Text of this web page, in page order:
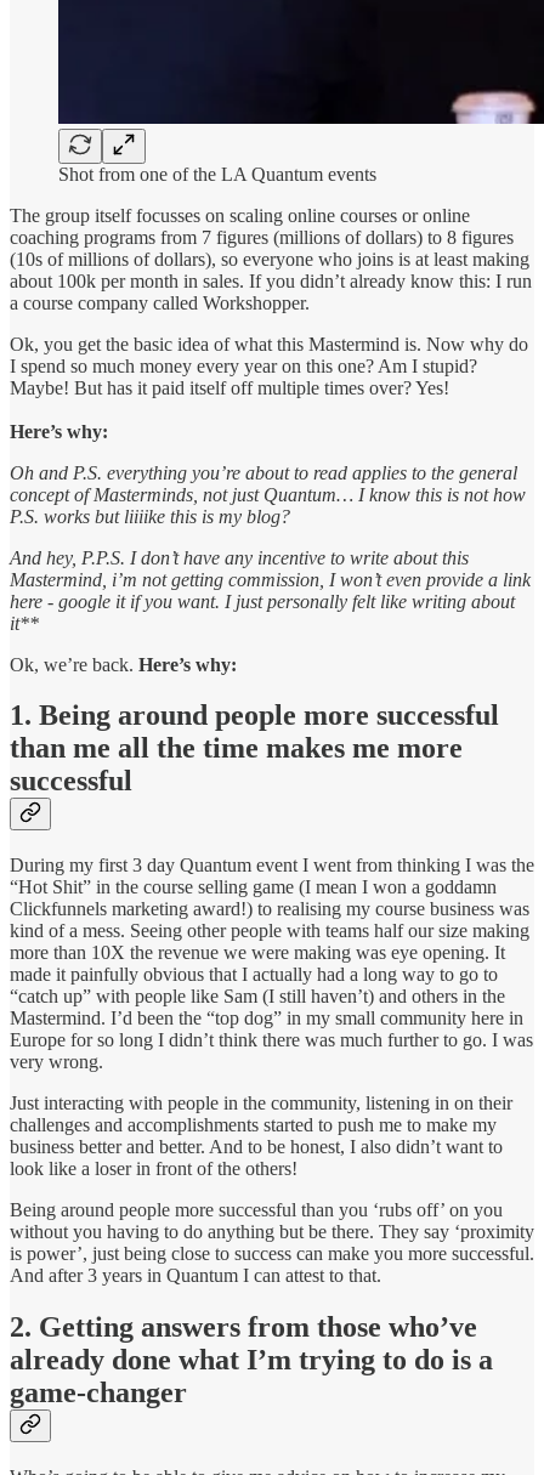
Shot from one of the LA Quantum events
The group itself focusses on scaling online courses or online
coaching programs from 7 figures (millions of dollars) to 8 figures
(10s of millions of dollars), so everyone who joins is at least making
about 100k per month in sales. If you didn’t already know this: I run
a course company called Workshopper.
Ok, you get the basic idea of what this Mastermind is. Now why do
I spend so much money every year on this one? Am I stupid?
Maybe! But has it paid itself off multiple times over? Yes!
Here’s why:
Oh and P.S. everything you’re about to read applies to the general
concept of Masterminds, not just Quantum… I know this is not how
P.S. works but liiiike this is my blog?
And hey, P.P.S. I don’t have any incentive to write about this
Mastermind, i’m not getting commission, I won’t even provide a link
here - google it if you want. I just personally felt like writing about
it**
Ok, we’re back. Here’s why:
1. Being around people more successful
than me all the time makes me more
successful
During my first 3 day Quantum event I went from thinking I was the
“Hot Shit” in the course selling game (I mean I won a goddamn
Clickfunnels marketing award!) to realising my course business was
kind of a mess. Seeing other people with teams half our size making
more than 10X the revenue we were making was eye opening. It
made it painfully obvious that I actually had a long way to go to
“catch up” with people like Sam (I still haven’t) and others in the
Mastermind. I’d been the “top dog” in my small community here in
Europe for so long I didn’t think there was much further to go. I was
very wrong.
Just interacting with people in the community, listening in on their
challenges and accomplishments started to push me to make my
business better and better. And to be honest, I also didn’t want to
look like a loser in front of the others!
Being around people more successful than you ‘rubs off’ on you
without you having to do anything but be there. They say ‘proximity
is power’, just being close to success can make you more successful.
And after 3 years in Quantum I can attest to that.
2. Getting answers from those who’ve
already done what I’m trying to do is a
game-changer